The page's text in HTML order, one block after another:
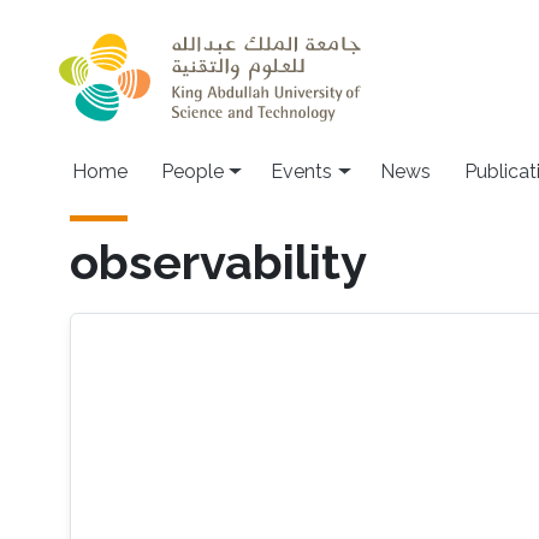
Main navigation
Home People Events News
observability